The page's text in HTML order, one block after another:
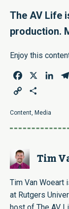
The AV Life
production.
Enjoy this
Facebook
Copy
Content, Media
Tim
Tim Van Woeart
at Rutgers